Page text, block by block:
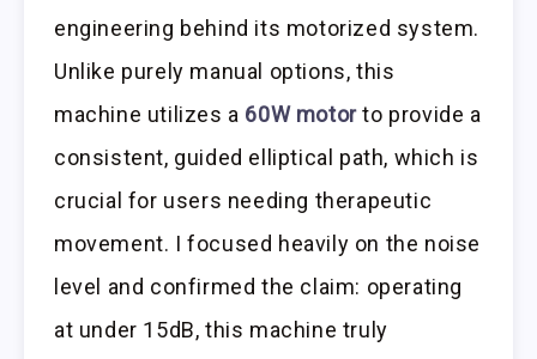
engineering behind its motorized system.
Unlike purely manual options, this
machine utilizes a 60W motorto provide a
consistent, guided elliptical path, which is
crucial for users needing therapeutic
movement. I focused heavily on the noise
level and confirmed the claim: operating
at under 15dB, this machine truly